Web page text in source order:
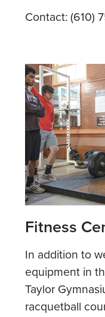
Contact: (610)
Fitness
In addition to
equipment in
Taylor
racquetball